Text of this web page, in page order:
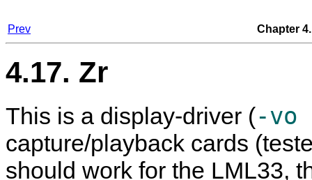
Prev Chapter
4.17. Zr
This is a display-driver (-vo
capture/playback cards
should work for the LML33,